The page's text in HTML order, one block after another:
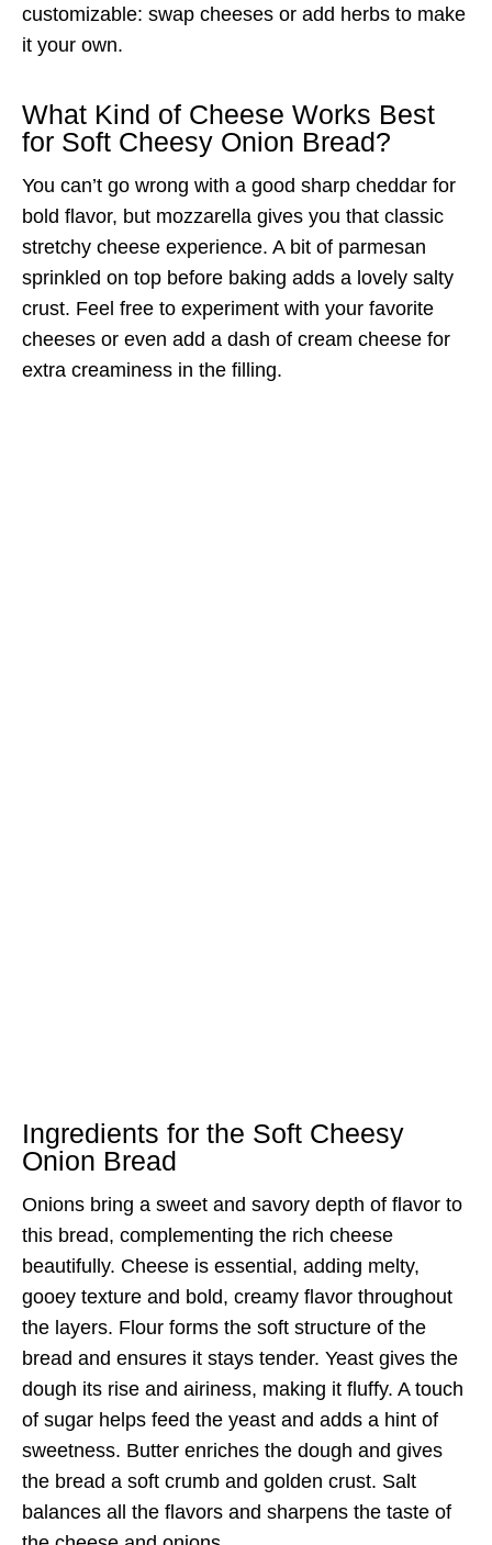
customizable: swap cheeses or add herbs to make
it your own.
What Kind of Cheese Works Best
for Soft Cheesy Onion Bread?
You can’t go wrong with a good sharp cheddar for
bold flavor, but mozzarella gives you that classic
stretchy cheese experience. A bit of parmesan
sprinkled on top before baking adds a lovely salty
crust. Feel free to experiment with your favorite
cheeses or even add a dash of cream cheese for
extra creaminess in the filling.
Ingredients for the Soft Cheesy
Onion Bread
Onions bring a sweet and savory depth of flavor to
this bread, complementing the rich cheese
beautifully. Cheese is essential, adding melty,
gooey texture and bold, creamy flavor throughout
the layers. Flour forms the soft structure of the
bread and ensures it stays tender. Yeast gives the
dough its rise and airiness, making it fluffy. A touch
of sugar helps feed the yeast and adds a hint of
sweetness. Butter enriches the dough and gives
the bread a soft crumb and golden crust. Salt
balances all the flavors and sharpens the taste of